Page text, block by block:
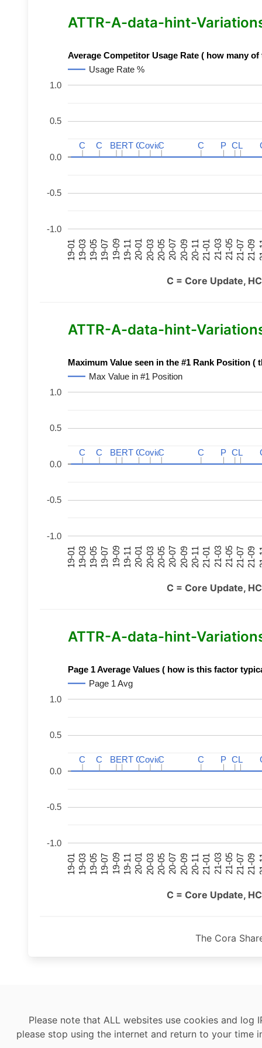
ATTR-A-data-hint-
Average Competitor Usage Rate ( how many
Usage Rate %
19-01 19-03 19-05 19-07 19-09 19-11 20-01 20-03 20-05 20-07 20-09 20-11 21-01 21-03 21-05 21-07 21-09
-1.0
-0.5
0.0
0.5
1.0
C
C C
C C
C
BERT
BERT C
CCovid
CovidC
C C
C P
P C
CL
L
C = Core Update,
ATTR-A-data-hint-
Maximum Value seen in the #1 Rank Position
Max Value in #1 Position
19-01 19-03 19-05 19-07 19-09 19-11 20-01 20-03 20-05 20-07 20-09 20-11 21-01 21-03 21-05 21-07 21-09
-1.0
-0.5
0.0
0.5
1.0
C
C C
C C
C
BERT
BERT C
CCovid
CovidC
C C
C P
P C
CL
L
C = Core Update,
ATTR-A-data-hint-
Page 1 Average Values ( how is this factor
Page 1 Avg
19-01 19-03 19-05 19-07 19-09 19-11 20-01 20-03 20-05 20-07 20-09 20-11 21-01 21-03 21-05 21-07 21-09
-1.0
-0.5
0.0
0.5
1.0
C
C C
C C
C
BERT
BERT C
CCovid
CovidC
C C
C P
P C
CL
L
C = Core Update,
The Cora
Please note that ALL websites use cookies and
please stop using the internet and return to your time